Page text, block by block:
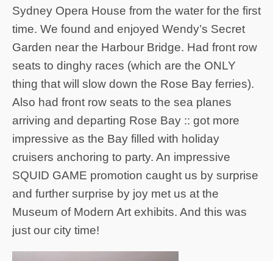
Sydney Opera House from the water for the first
time. We found and enjoyed Wendy’s Secret
Garden near the Harbour Bridge. Had front row
seats to dinghy races (which are the ONLY
thing that will slow down the Rose Bay ferries).
Also had front row seats to the sea planes
arriving and departing Rose Bay :: got more
impressive as the Bay filled with holiday
cruisers anchoring to party. An impressive
SQUID GAME promotion caught us by surprise
and further surprise by joy met us at the
Museum of Modern Art exhibits. And this was
just our city time!